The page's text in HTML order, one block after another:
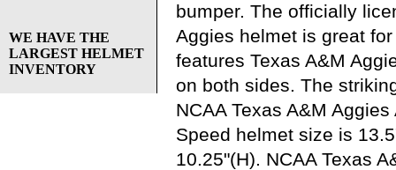
bumper. The officially
Aggies helmet is great
features Texas A&M
on both sides. The
NCAA Texas A&M
Speed helmet size is
10.25"(H). NCAA Texas
WE HAVE THE
LARGEST HELMET
INVENTORY